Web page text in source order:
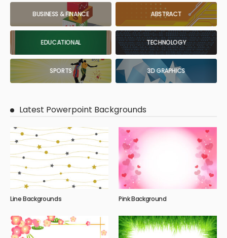
BUSINESS & FINANCE ABSTRACT
EDUCATIONAL TECHNOLOGY
SPORTS 3D GRAPHICS
Latest Powerpoint Backgrounds
Line Backgrounds Pink Background